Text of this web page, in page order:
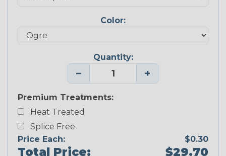
Color:
Quantity:
− +
Premium Treatments:
Heat Treated
Splice Free
Price Each:
$0.30
Total Price: $29.70